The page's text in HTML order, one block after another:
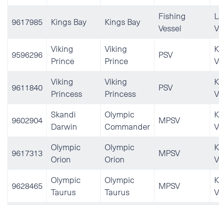
9617985 Kings Bay Kings Bay
Fishing
Vessel
9596296
Viking
Prince
Viking
Prince
PSV
9611840
Viking
Princess
Viking
Princess
PSV
9602904
Skandi
Darwin
Olympic
Commander
MPSV
9617313
Olympic
Orion
Olympic
Orion
MPSV
9628465
Olympic
Taurus
Olympic
Taurus
MPSV